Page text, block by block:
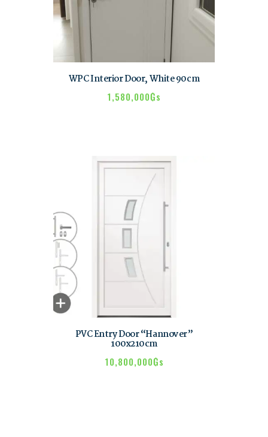
WPC Interior Door, White 90cm
1,580,000₲s
PVC Entry Door “Hannover”
100x210cm
10,800,000₲s